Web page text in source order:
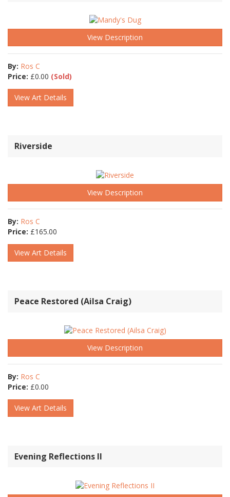
View Description
By: Ros C
Price: £0.00 (Sold)
View Art Details
Riverside
View Description
By: Ros C
Price: £165.00
View Art Details
Peace Restored (Ailsa Craig)
View Description
By: Ros C
Price: £0.00
View Art Details
Evening Reflections II